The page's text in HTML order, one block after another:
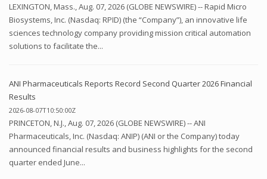
LEXINGTON, Mass., Aug. 07, 2026 (GLOBE NEWSWIRE) -- Rapid Micro
Biosystems, Inc. (Nasdaq: RPID) (the “Company”), an innovative life
sciences technology company providing mission critical automation
solutions to facilitate the...
ANI Pharmaceuticals Reports Record Second Quarter 2026 Financial
Results
2026-08-07T10:50:00Z
PRINCETON, N.J., Aug. 07, 2026 (GLOBE NEWSWIRE) -- ANI
Pharmaceuticals, Inc. (Nasdaq: ANIP) (ANI or the Company) today
announced financial results and business highlights for the second
quarter ended June...